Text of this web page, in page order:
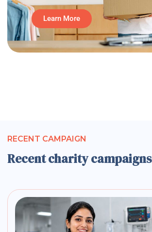
Learn More
RECENT CAMPAIGN
Recent charity campaigns